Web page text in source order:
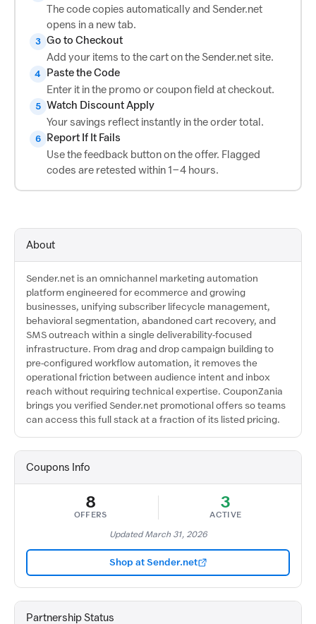
The code copies automatically and Sender.net
opens in a new tab.
3 Go to Checkout
Add your items to the cart on the Sender.net site.
4
Paste the Code
Enter it in the promo or coupon field at checkout.
5 Watch Discount Apply
Your savings reflect instantly in the order total.
6
Report If It Fails
Use the feedback button on the offer. Flagged
codes are retested within 1–4 hours.
About
Sender.net is an omnichannel marketing automation
platform engineered for ecommerce and growing
businesses, unifying subscriber lifecycle management,
behavioral segmentation, abandoned cart recovery, and
SMS outreach within a single deliverability-focused
infrastructure. From drag and drop campaign building to
pre-configured workflow automation, it removes the
operational friction between audience intent and inbox
reach without requiring technical expertise. CouponZania
brings you verified Sender.net promotional offers so teams
can access this full stack at a fraction of its listed pricing.
Coupons Info
8
OFFERS
3
ACTIVE
Updated March 31, 2026
Shop at Sender.net
Partnership Status